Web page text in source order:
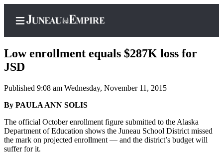
Home
Subscriber
Center
Subscribe
Low enrollment equals $287K loss for
JSD
Published 9:08 am Wednesday, November 11, 2015
By PAULA ANN SOLIS
The official October enrollment figure submitted to the Alaska
Department of Education shows the Juneau School District missed
the mark on projected enrollment — and the district’s budget will
suffer for it.